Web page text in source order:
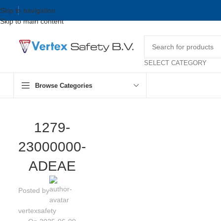
Skip to navigation
Skip to main content
SELECT CATEGORY
Browse Categories
1279-
23000000-
ADEAE
Posted by
vertexsafety